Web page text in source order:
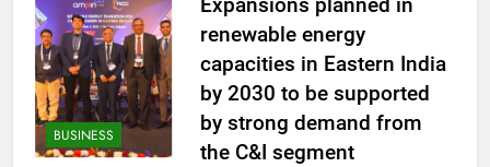
BUSINESS
renewable energy
capacities in Eastern India
by 2030 to be supported
by strong demand from
the C&I segment